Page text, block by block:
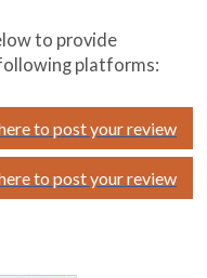
to provide
platforms:
to post your review
to post your review